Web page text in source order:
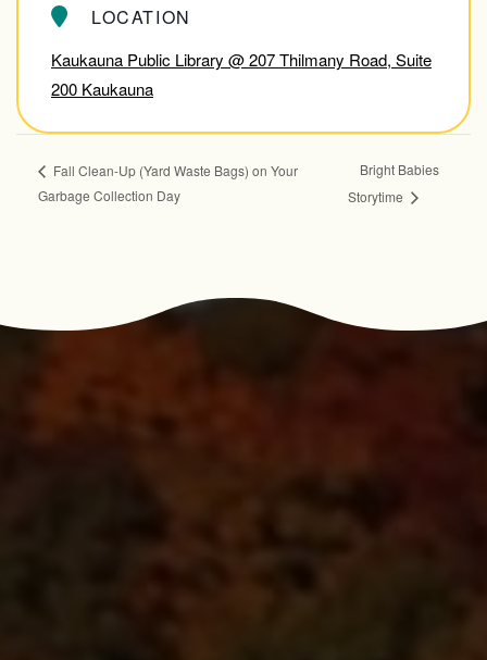
LOCATION
Kaukauna Public Library @ 207 Thilmany Road, Suite
200 Kaukauna
Fall Clean-Up (Yard Waste Bags) on Your
Garbage Collection Day
Bright Babies
Storytime